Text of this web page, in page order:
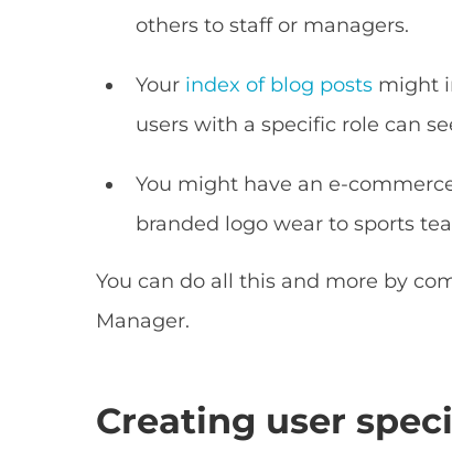
others to staff or managers.
Your index of blog posts might
users with a specific role can
You might have an e-
branded logo wear to sports
You can do all this and more by
Manager.
Creating user